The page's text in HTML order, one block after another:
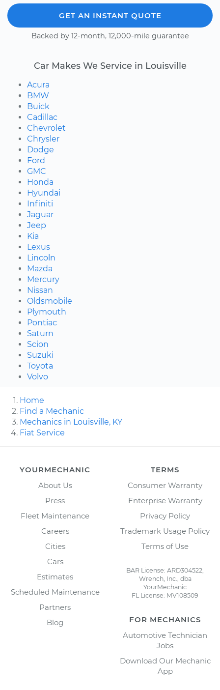
GET AN INSTANT QUOTE
Backed by 12-month, 12,000-mile guarantee
Car Makes We Service in Louisville
Acura
BMW
Buick
Cadillac
Chevrolet
Chrysler
Dodge
Ford
GMC
Honda
Hyundai
Infiniti
Jaguar
Jeep
Kia
Lexus
Lincoln
Mazda
Mercury
Nissan
Oldsmobile
Plymouth
Pontiac
Saturn
Scion
Suzuki
Toyota
Volvo
Home
Find a Mechanic
Mechanics in Louisville, KY
Fiat Service
YOURMECHANIC
About Us
Press
Fleet Maintenance
Careers
Cities
Cars
Estimates
Scheduled Maintenance
Partners
Blog
TERMS
Consumer Warranty
Enterprise Warranty
Privacy Policy
Trademark Usage Policy
Terms of Use
BAR License: ARD304522,
Wrench, Inc., dba
YourMechanic
FL License: MV108509
FOR MECHANICS
Automotive Technician
Jobs
Download Our Mechanic
App